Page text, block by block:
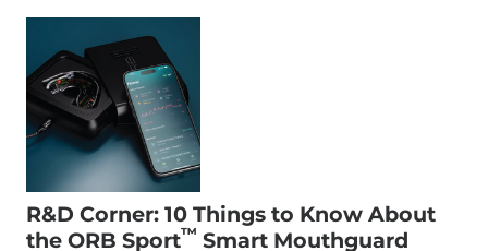
R&D Corner: 10 Things to Know About
the ORB Sport™ Smart Mouthguard